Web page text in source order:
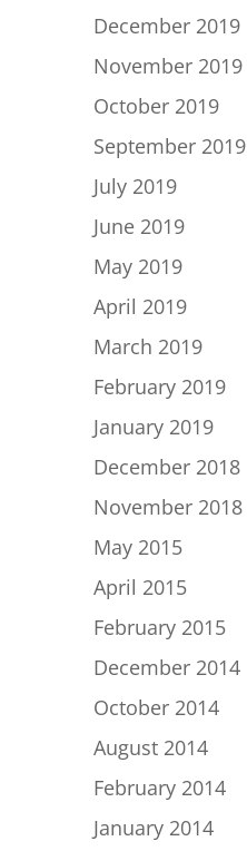
December 2019
November 2019
October 2019
September 2019
July 2019
June 2019
May 2019
April 2019
March 2019
February 2019
January 2019
December 2018
November 2018
May 2015
April 2015
February 2015
December 2014
October 2014
August 2014
February 2014
January 2014